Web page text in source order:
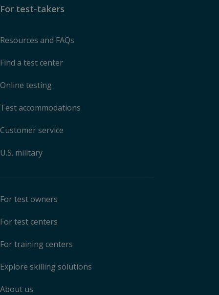
For test-takers
Resources and FAQs
Find a test center
Online testing
Test accommodations
Customer service
U.S. military
For test owners
For test centers
For training centers
Explore skilling solutions
About us